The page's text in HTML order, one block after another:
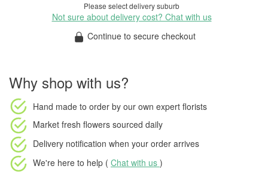
Please select delivery suburb
Not sure about delivery cost? Chat with us
Continue to secure checkout
Why shop with us?
Hand made to order by our own expert florists
Market fresh flowers sourced daily
Delivery notification when your order arrives
We're here to help ( Chat with us )